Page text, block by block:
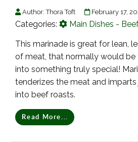
Author:Thora Toft February 17,
Categories: Main Dishes -
This marinade is great for lean,
of meat, that normally would be
into something truly special!
tenderizes the meat and
into beef roasts.
Read More...